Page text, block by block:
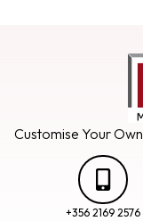
Customise Your Own
+356 2169 2576